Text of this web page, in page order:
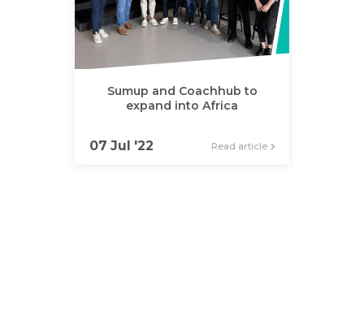
Sumup and Coachhub to
expand into Africa
07 Jul '22 Read article